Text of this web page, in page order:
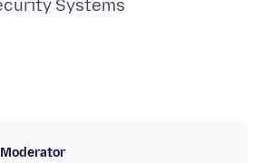
Moderator